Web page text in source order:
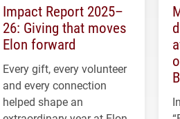
Impact Report 2025–
26: Giving that moves
Elon forward
Every gift, every volunteer
and every connection
helped shape an